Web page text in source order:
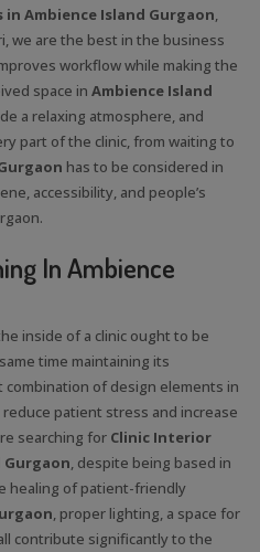
Ambience Island Gurgaon,
we are the best in the business
workflow while making the
space in Ambience Island
a relaxing atmosphere, and
part of the clinic, from waiting to
has to be considered in
accessibility, and people’s
In Ambience
inside of a clinic ought to be
time maintaining its
of design elements in
reduce patient stress and increase
searching for Clinic Interior
Gurgaon, despite being based in
healing of patient-friendly
, proper lighting, a space for
contribute significantly to the